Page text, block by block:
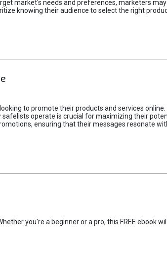
market's needs and preferences, marketers
knowing their audience to select the right
to promote their products and services
operate is crucial for maximizing their
ensuring that their messages resonate
you're a beginner or a pro, this FREE ebook